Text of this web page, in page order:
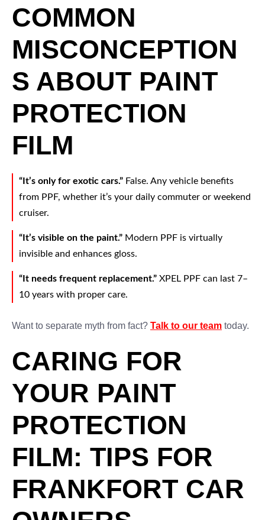
COMMON
MISCONCEPTION
S ABOUT PAINT
PROTECTION
FILM
“It’s only for exotic cars.” False. Any vehicle benefits
from PPF, whether it’s your daily commuter or weekend
cruiser.
“It’s visible on the paint.” Modern PPF is virtually
invisible and enhances gloss.
“It needs frequent replacement.” XPEL PPF can last 7–
10 years with proper care.
Want to separate myth from fact? Talk to our team today.
CARING FOR
YOUR PAINT
PROTECTION
FILM: TIPS FOR
FRANKFORT CAR